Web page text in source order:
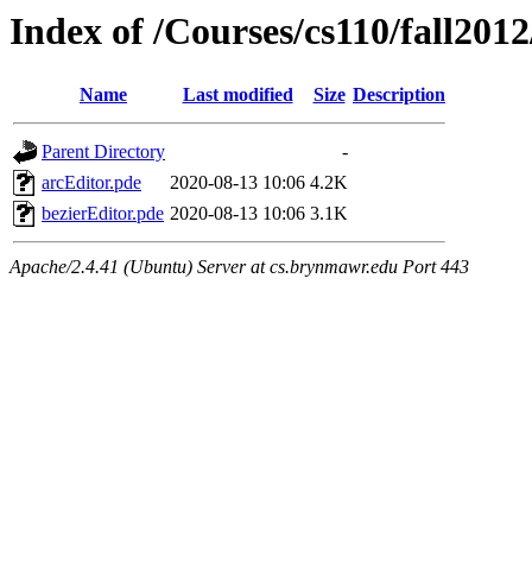
Index of /Courses/cs110/
Name Last modified Size Description
Parent Directory
-
arcEditor.pde
2020-08-13 10:06 4.2K
bezierEditor.pde 2020-08-13 10:06 3.1K
Apache/2.4.41 (Ubuntu) Server at cs.brynmawr.edu Port 443